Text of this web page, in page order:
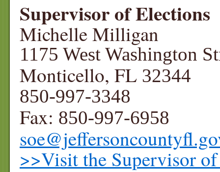
Supervisor of Elections
Michelle Milligan
1175 West Washington
Monticello, FL 32344
850-997-3348
Fax: 850-997-6958
>>Visit the Supervisor of